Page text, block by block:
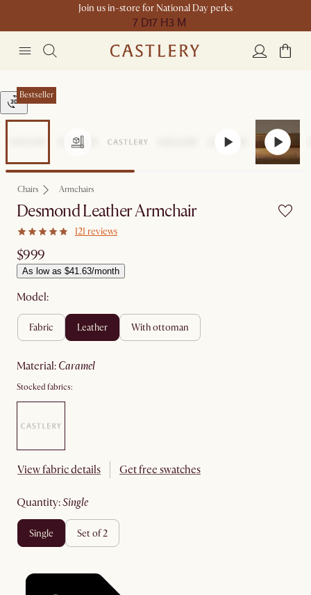
Join us in-store for National Day perks
7 D17 H3 M
Bestseller
Chairs Armchairs
Desmond Leather Armchair
121 reviews
$999
As low as $41.63/month
Model:
fabric leather with ottoman
material: caramel
Stocked fabrics:
View fabric details Get free swatches
quantity: single
single set of 2